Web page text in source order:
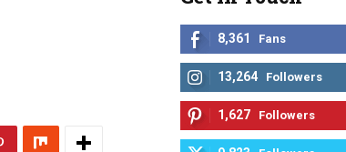
8,361 Fans
13,264 Followers
1,627 Followers